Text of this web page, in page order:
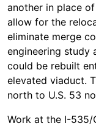
another in place
allow for the
eliminate merge
engineering study
could be rebuilt
elevated viaduct.
north to U.S. 53
Work at the I-535/